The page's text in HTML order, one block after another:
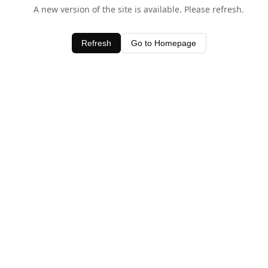
A new version of the site is available. Please refresh.
Refresh Go to Homepage